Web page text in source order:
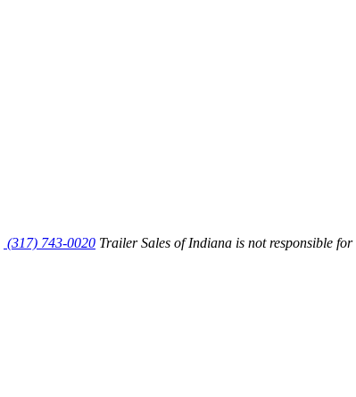
(317) 743-0020 Trailer Sales of Indiana is not responsible